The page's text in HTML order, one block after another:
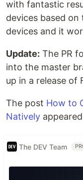
with fantastic
devices based
devices and it
Update: The PR
into the master
up in a release of
The post How to
Natively
The DEV Team